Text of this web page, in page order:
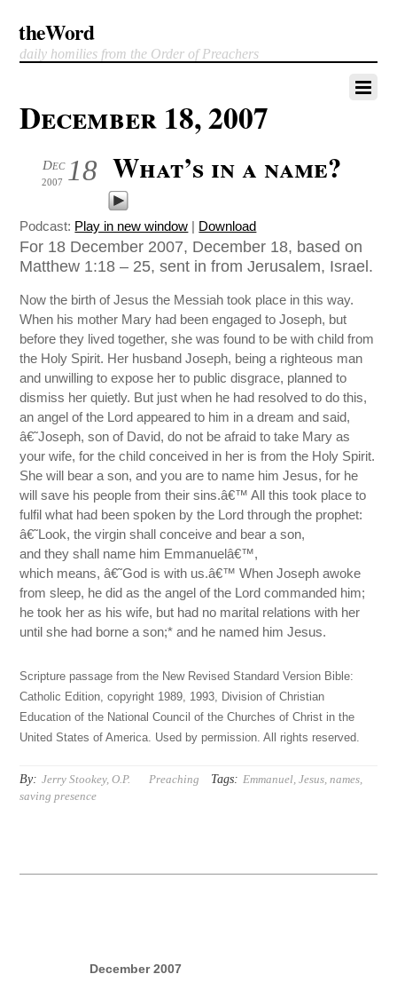
theWord
daily homilies from the Order of Preachers
December 18, 2007
18
Dec
2007 What’s in a name?
Podcast: Play in new window | Download
For 18 December 2007, December 18, based on
Matthew 1:18 – 25, sent in from Jerusalem, Israel.
Now the birth of Jesus the Messiah took place in this way.
When his mother Mary had been engaged to Joseph, but
before they lived together, she was found to be with child from
the Holy Spirit. Her husband Joseph, being a righteous man
and unwilling to expose her to public disgrace, planned to
dismiss her quietly. But just when he had resolved to do this,
an angel of the Lord appeared to him in a dream and said,
â€˜Joseph, son of David, do not be afraid to take Mary as
your wife, for the child conceived in her is from the Holy Spirit.
She will bear a son, and you are to name him Jesus, for he
will save his people from their sins.â€™ All this took place to
fulfil what had been spoken by the Lord through the prophet:
â€˜Look, the virgin shall conceive and bear a son,
and they shall name him Emmanuelâ€™,
which means, â€˜God is with us.â€™ When Joseph awoke
from sleep, he did as the angel of the Lord commanded him;
he took her as his wife, but had no marital relations with her
until she had borne a son;* and he named him Jesus.
Scripture passage from the New Revised Standard Version Bible:
Catholic Edition, copyright 1989, 1993, Division of Christian
Education of the National Council of the Churches of Christ in the
United States of America. Used by permission. All rights reserved.
By: Jerry Stookey, O.P. Preaching Tags: Emmanuel,Jesus,names,
saving presence
December 2007